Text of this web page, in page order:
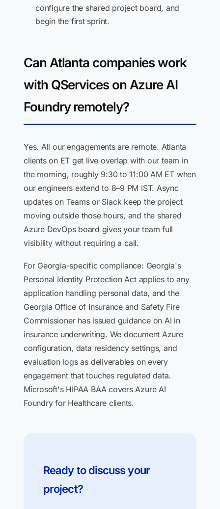
configure the shared project board, and
begin the first sprint.
Can Atlanta companies work
with QServices on Azure AI
Foundry remotely?
Yes. All our engagements are remote. Atlanta
clients on ET get live overlap with our team in
the morning, roughly 9:30 to 11:00 AM ET when
our engineers extend to 8–9 PM IST. Async
updates on Teams or Slack keep the project
moving outside those hours, and the shared
Azure DevOps board gives your team full
visibility without requiring a call.
For Georgia-specific compliance: Georgia's
Personal Identity Protection Act applies to any
application handling personal data, and the
Georgia Office of Insurance and Safety Fire
Commissioner has issued guidance on AI in
insurance underwriting. We document Azure
configuration, data residency settings, and
evaluation logs as deliverables on every
engagement that touches regulated data.
Microsoft's HIPAA BAA covers Azure AI
Foundry for Healthcare clients.
Ready to discuss your
project?